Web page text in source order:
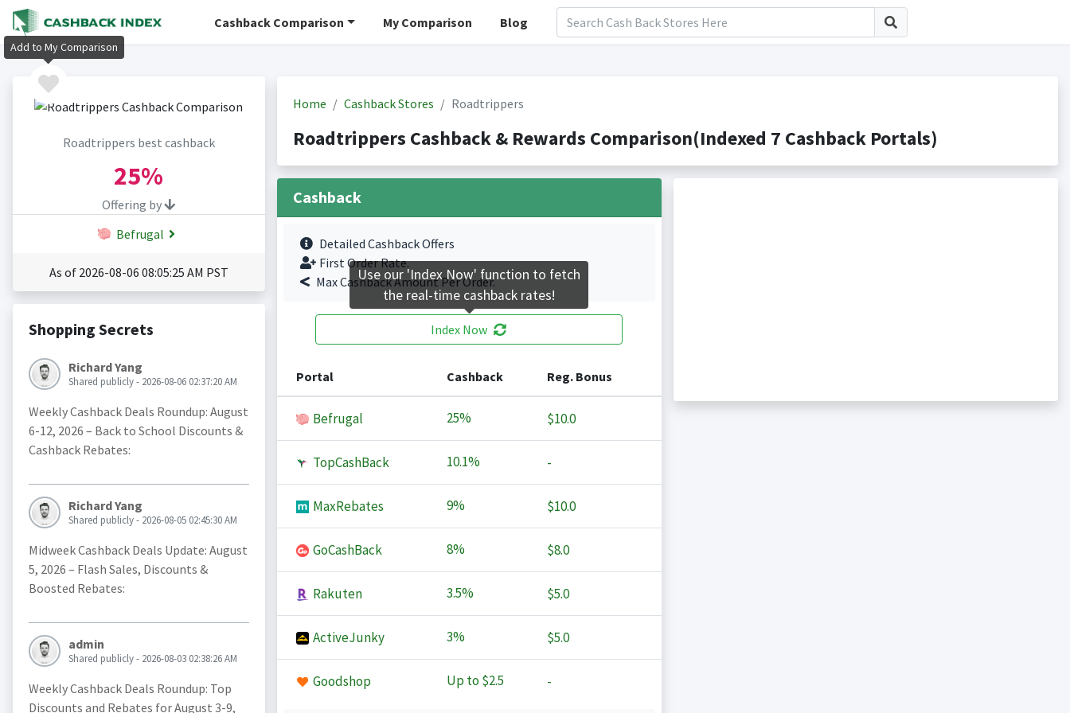
Cashback Comparison My Comparison Blog
Roadtrippers best cashback
25%
Offering by
Befrugal
As of 2026-08-06 08:05:25 AM PST
Shopping Secrets
Richard Yang
Shared publicly - 2026-08-06 02:37:20 AM
Weekly Cashback Deals Roundup: August
6-12, 2026 – Back to School Discounts &
Cashback Rebates:
Richard Yang
Shared publicly - 2026-08-05 02:45:30 AM
Midweek Cashback Deals Update: August
5, 2026 – Flash Sales, Discounts &
Boosted Rebates:
admin
Shared publicly - 2026-08-03 02:38:26 AM
Weekly Cashback Deals Roundup: Top
Discounts and Rebates for August 3-9,
Home Cashback Stores Roadtrippers
Roadtrippers Cashback & Rewards Comparison(Indexed 7 Cashback Portals)
Cashback
Detailed Cashback Offers
First Order Rate.
Max Cashback Amount Per Order.
Index Now
Portal Cashback Reg. Bonus
Befrugal 25% $10.0
TopCashBack 10.1% -
MaxRebates 9% $10.0
GoCashBack 8% $8.0
Rakuten 3.5% $5.0
ActiveJunky 3% $5.0
Goodshop Up to $2.5 -
Add to My Comparison
Use our 'Index Now' function to fetch
the real-time cashback rates!